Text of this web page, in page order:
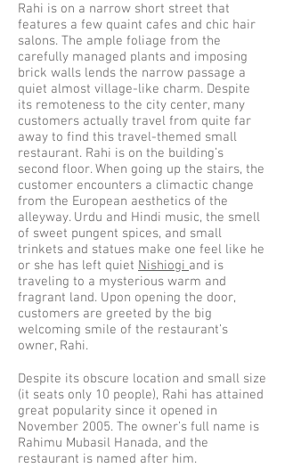
Rahi is on a narrow short street that
features a few quaint cafes and chic hair
salons. The ample foliage from the
carefully managed plants and imposing
brick walls lends the narrow passage a
quiet almost village-like charm. Despite
its remoteness to the city center, many
customers actually travel from quite far
away to find this travel-themed small
restaurant. Rahi is on the building’s
second floor. When going up the stairs, the
customer encounters a climactic change
from the European aesthetics of the
alleyway. Urdu and Hindi music, the smell
of sweet pungent spices, and small
trinkets and statues make one feel like he
or she has left quiet Nishiogi and is
traveling to a mysterious warm and
fragrant land. Upon opening the door,
customers are greeted by the big
welcoming smile of the restaurant’s
owner, Rahi.
Despite its obscure location and small size
(it seats only 10 people), Rahi has attained
great popularity since it opened in
November 2005. The owner’s full name is
Rahimu Mubasil Hanada, and the
restaurant is named after him.